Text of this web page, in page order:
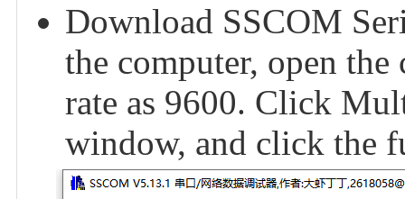
Download SSCOM
the computer, open
rate as 9600. Click
window, and click the